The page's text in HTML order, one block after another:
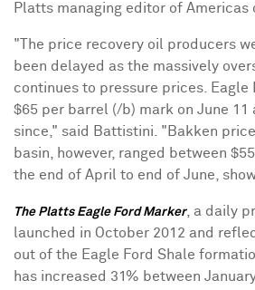
Platts managing editor of Americas
"The price recovery oil producers
been delayed as the massively
continues to pressure prices. Eagle
$65 per barrel (/b) mark on June 11
since," said Battistini. "Bakken
basin, however, ranged between
the end of April to end of June,
The Platts Eagle Ford Marker, a daily
launched in October 2012 and
out of the Eagle Ford Shale
has increased 31% between